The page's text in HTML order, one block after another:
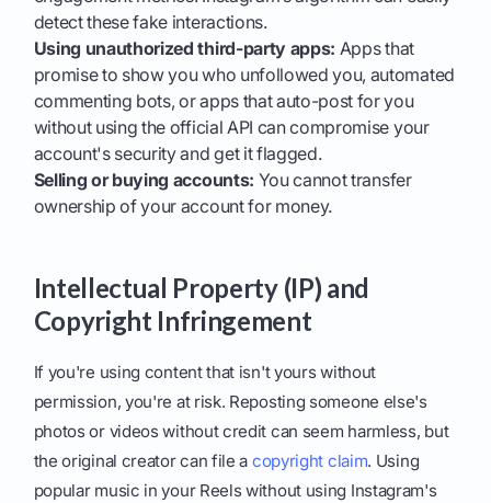
detect these fake interactions.
Using unauthorized third-party apps: Apps that
promise to show you who unfollowed you, automated
commenting bots, or apps that auto-post for you
without using the official API can compromise your
account's security and get it flagged.
Selling or buying accounts: You cannot transfer
ownership of your account for money.
Intellectual Property (IP) and
Copyright Infringement
If you're using content that isn't yours without
permission, you're at risk. Reposting someone else's
photos or videos without credit can seem harmless, but
the original creator can file a copyright claim. Using
popular music in your Reels without using Instagram's